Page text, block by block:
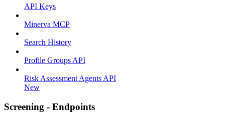
API Keys
Minerva MCP
Search History
Profile Groups API
Risk Assessment Agents API
New
Screening - Endpoints